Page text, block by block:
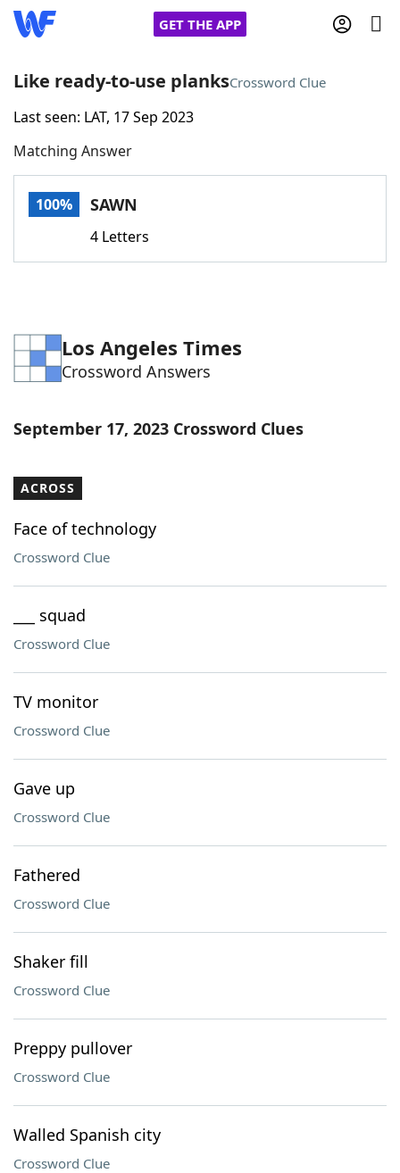
GET THE APP
Home
Words With FriendsCheat
Word Games Helpers
Word ListMaker
Our Brands
Like ready-to-use planksCrossword Clue
Last seen: LAT, 17 Sep 2023
Matching Answer
100% SAWN
4 Letters
Los Angeles Times
Crossword Answers
September 17, 2023 Crossword Clues
ACROSS
Face of technology
Crossword Clue
___ squad
Crossword Clue
TV monitor
Crossword Clue
Gave up
Crossword Clue
Fathered
Crossword Clue
Shaker fill
Crossword Clue
Preppy pullover
Crossword Clue
Walled Spanish city
Crossword Clue